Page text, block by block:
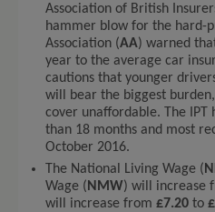
Association of British
hammer blow for the hard-
Association (AA) warned
year to the average car
cautions that younger
will bear the biggest
cover unaffordable. The IPT
than 18 months and most
October 2016.
The National Living Wage (
Wage ( NMW) will increase
will increase from £7.20 to